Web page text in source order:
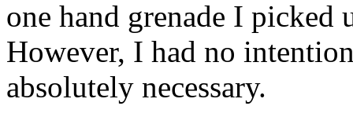
one hand grenade I picked
However, I had no
absolutely necessary.